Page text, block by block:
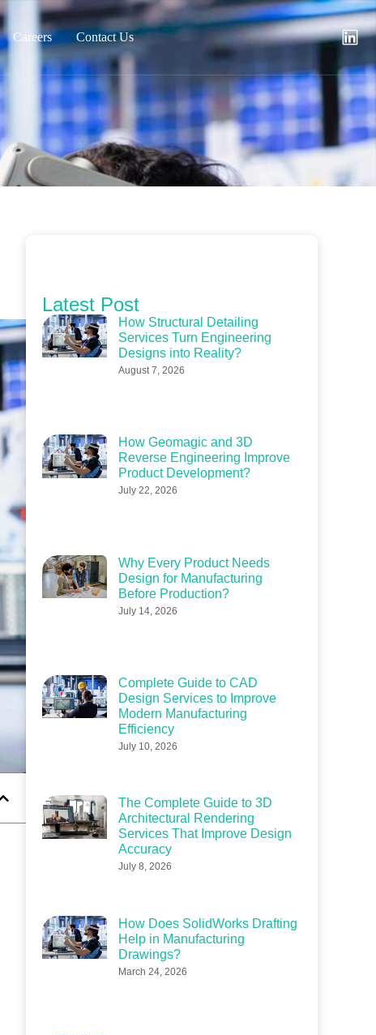
Careers Contact Us
Latest Post
How Structural Detailing
Services Turn Engineering
Designs into Reality?
August 7, 2026
How Geomagic and 3D
Reverse Engineering Improve
Product Development?
July 22, 2026
Why Every Product Needs
Design for Manufacturing
Before Production?
July 14, 2026
Complete Guide to CAD
Design Services to Improve
Modern Manufacturing
Efficiency
July 10, 2026
The Complete Guide to 3D
Architectural Rendering
Services That Improve Design
Accuracy
July 8, 2026
How Does SolidWorks Drafting
Help in Manufacturing
Drawings?
March 24, 2026